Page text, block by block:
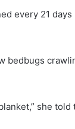
every 21 days
bedbugs
she